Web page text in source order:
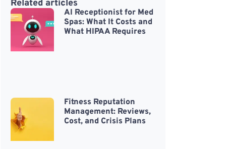
Related articles
AI Receptionist for Med
Spas: What It Costs and
What HIPAA Requires
Fitness Reputation
Management: Reviews,
Cost, and Crisis Plans